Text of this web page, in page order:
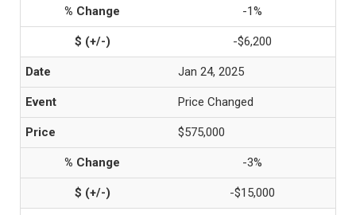
-1%
-$6,200
Jan 24, 2025
Price Changed
$575,000
-3%
-$15,000